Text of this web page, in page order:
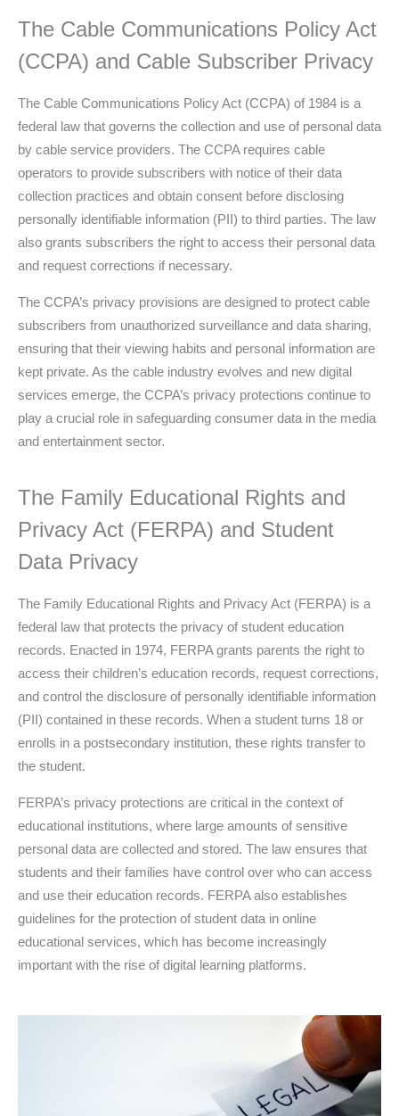
The Cable Communications Policy Act
(CCPA) and Cable Subscriber Privacy
The Cable Communications Policy Act (CCPA) of 1984 is a
federal law that governs the collection and use of personal data
by cable service providers. The CCPA requires cable
operators to provide subscribers with notice of their data
collection practices and obtain consent before disclosing
personally identifiable information (PII) to third parties. The law
also grants subscribers the right to access their personal data
and request corrections if necessary.
The CCPA’s privacy provisions are designed to protect cable
subscribers from unauthorized surveillance and data sharing,
ensuring that their viewing habits and personal information are
kept private. As the cable industry evolves and new digital
services emerge, the CCPA’s privacy protections continue to
play a crucial role in safeguarding consumer data in the media
and entertainment sector.
The Family Educational Rights and
Privacy Act (FERPA) and Student
Data Privacy
The Family Educational Rights and Privacy Act (FERPA) is a
federal law that protects the privacy of student education
records. Enacted in 1974, FERPA grants parents the right to
access their children’s education records, request corrections,
and control the disclosure of personally identifiable information
(PII) contained in these records. When a student turns 18 or
enrolls in a postsecondary institution, these rights transfer to
the student.
FERPA’s privacy protections are critical in the context of
educational institutions, where large amounts of sensitive
personal data are collected and stored. The law ensures that
students and their families have control over who can access
and use their education records. FERPA also establishes
guidelines for the protection of student data in online
educational services, which has become increasingly
important with the rise of digital learning platforms.